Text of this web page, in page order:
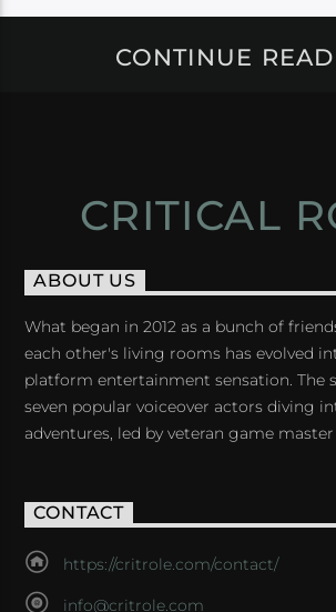
CONTINUE
CRITICAL
ABOUT US
What began in 2012 as a bunch of
each other's living rooms has evolved
platform entertainment sensation. The
seven popular voiceover actors diving
adventures, led by veteran game
CONTACT
https://critrole.com/contact/
info@critrole.com